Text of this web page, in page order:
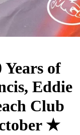
of
Eddie
Club
★